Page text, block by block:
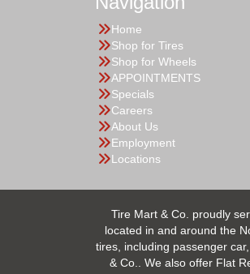
Home
Shop for Tires
Shop for Wheels
APPOINTMENTS
Specials
Careers
About Us
Employment
Locations
Tire Mart & Co. proudly
located in and around the
tires, including passenger
& Co.. We also offer Flat